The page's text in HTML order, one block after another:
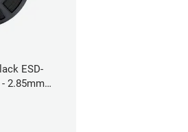
ESD-
- 2.85mm